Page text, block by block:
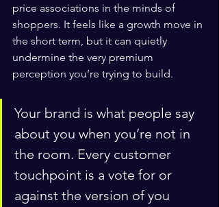
price associations in the minds of
shoppers. It feels like a growth move in
the short term, but it can quietly
undermine the very premium
perception you’re trying to build.
Your brand is what people say
about you when you’re not in
the room. Every customer
touchpoint is a vote for or
against the version of you